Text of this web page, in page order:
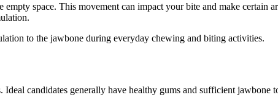
space. This movement can impact your bite and make certain
to the jawbone during everyday chewing and biting activities.
candidates generally have healthy gums and sufficient jawbone